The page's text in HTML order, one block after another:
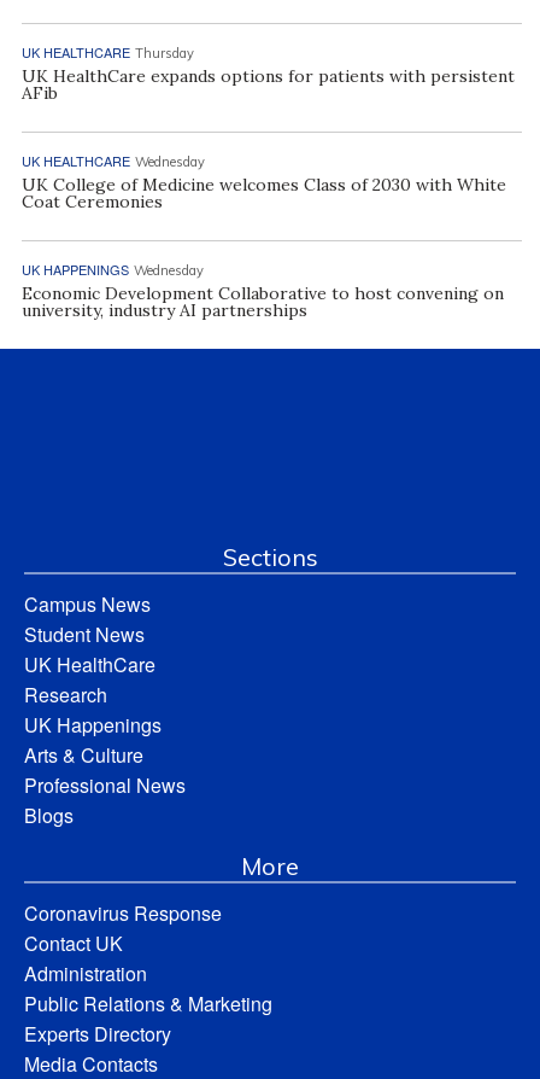
UK HEALTHCARE Thursday
UK HealthCare expands options for patients with persistent
AFib
UK HEALTHCARE Wednesday
UK College of Medicine welcomes Class of 2030 with White
Coat Ceremonies
UK HAPPENINGS Wednesday
Economic Development Collaborative to host convening on
university, industry AI partnerships
Sections
Campus News
Student News
UK HealthCare
Research
UK Happenings
Arts & Culture
Professional News
Blogs
More
Coronavirus Response
Contact UK
Administration
Public Relations & Marketing
Experts Directory
Media Contacts